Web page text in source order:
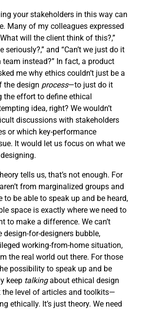
your stakeholders in this way can
Many of my colleagues expressed
will the client think of this?,”
seriously?,” and “Can’t we just do it
instead?” In fact, a product
me why ethics couldn’t just be a
the design process—to just do it
the effort to define ethical
idea, right? We wouldn’t
discussions with stakeholders
or which key-performance
It would let us focus on what we
tells us, that’s not enough. For
from marginalized groups and
to be able to speak up and be heard,
space is exactly where we need to
to make a difference. We can’t
design-for-designers bubble,
working-from-home situation,
the real world out there. For those
possibility to speak up and be
keep talkingabout ethical design
the level of articles and toolkits—
ethically. It’s just theory. We need